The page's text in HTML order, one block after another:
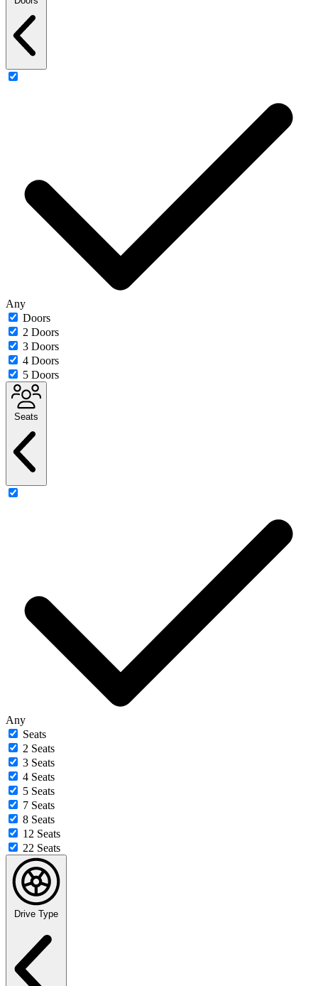
Any
Doors
2 Doors
3 Doors
4 Doors
5 Doors
Seats
Any
Seats
2 Seats
3 Seats
4 Seats
5 Seats
7 Seats
8 Seats
12 Seats
22 Seats
Drive Type